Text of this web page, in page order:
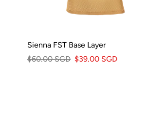
Sienna FST Base Layer
$60.00 SGD $39.00 SGD